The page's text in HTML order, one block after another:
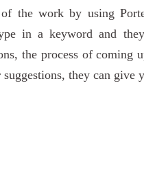
the work by using
in a keyword and
the process of coming
they can give